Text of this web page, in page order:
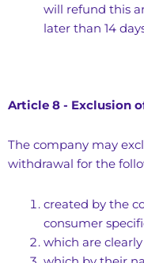
will refund this
later than 14
Article 8 - Exclusion
The company may
withdrawal for the
created by the
consumer
which are